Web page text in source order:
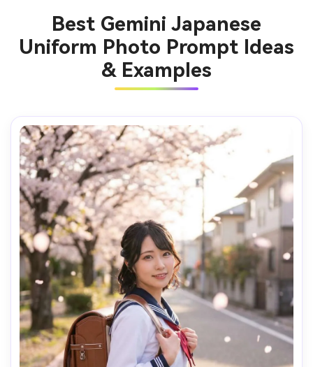
Best Gemini Japanese
Uniform Photo Prompt Ideas
& Examples